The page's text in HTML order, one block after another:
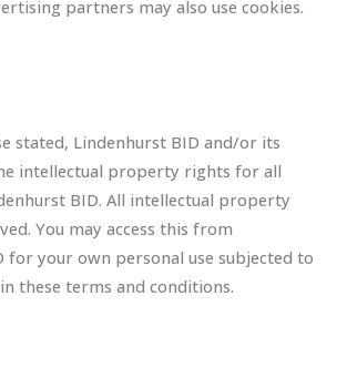
partners may also use cookies.
stated, Lindenhurst BID and/or its
intellectual property rights for all
BID. All intellectual property
You may access this from
for your own personal use subjected to
these terms and conditions.